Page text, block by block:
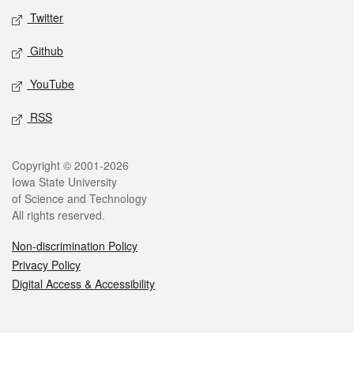
Twitter
Github
YouTube
RSS
Legal
Copyright © 2001-2026
Iowa State University
of Science and Technology
All rights reserved.
Non-discrimination Policy
Privacy Policy
Digital Access & Accessibility